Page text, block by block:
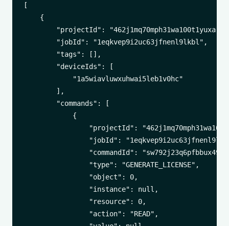
[
    {
        "projectId": "462j1mq70mph31wa100t1yuxa",
        "jobId": "1eqkvep9i2uc63jfnenl9lkbl",
        "tags": [],
        "deviceIds": [
            "1a5wiavluwxuhwai5leb1v0hc"
        ],
        "commands": [
            {
"projectId":
"jobId":
"commandId":
                "type": "GENERATE_LICENSE",
                "object": 0,
                "instance": null,
                "resource": 0,
                "action": "READ",